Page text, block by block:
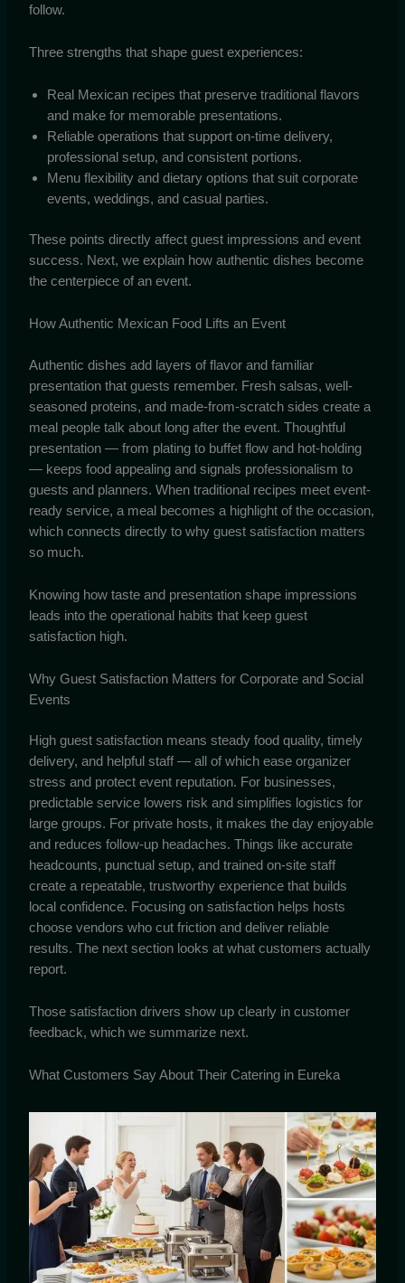
follow.
Three strengths that shape guest experiences:
Real Mexican recipes that preserve traditional flavors
and make for memorable presentations.
Reliable operations that support on-time delivery,
professional setup, and consistent portions.
Menu flexibility and dietary options that suit corporate
events, weddings, and casual parties.
These points directly affect guest impressions and event
success. Next, we explain how authentic dishes become
the centerpiece of an event.
How Authentic Mexican Food Lifts an Event
Authentic dishes add layers of flavor and familiar
presentation that guests remember. Fresh salsas, well-
seasoned proteins, and made-from-scratch sides create a
meal people talk about long after the event. Thoughtful
presentation — from plating to buffet flow and hot-holding
— keeps food appealing and signals professionalism to
guests and planners. When traditional recipes meet event-
ready service, a meal becomes a highlight of the occasion,
which connects directly to why guest satisfaction matters
so much.
Knowing how taste and presentation shape impressions
leads into the operational habits that keep guest
satisfaction high.
Why Guest Satisfaction Matters for Corporate and Social
Events
High guest satisfaction means steady food quality, timely
delivery, and helpful staff — all of which ease organizer
stress and protect event reputation. For businesses,
predictable service lowers risk and simplifies logistics for
large groups. For private hosts, it makes the day enjoyable
and reduces follow-up headaches. Things like accurate
headcounts, punctual setup, and trained on-site staff
create a repeatable, trustworthy experience that builds
local confidence. Focusing on satisfaction helps hosts
choose vendors who cut friction and deliver reliable
results. The next section looks at what customers actually
report.
Those satisfaction drivers show up clearly in customer
feedback, which we summarize next.
What Customers Say About Their Catering in Eureka